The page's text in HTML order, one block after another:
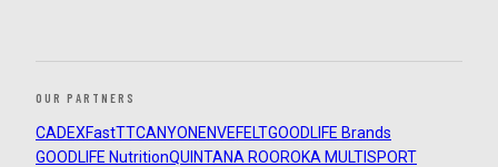
OUR PARTNERS
CADEXFastTTCANYON ENVEFELTGOODLIFE Brands
GOODLIFE NutritionQUINTANA ROOROKA MULTISPORT